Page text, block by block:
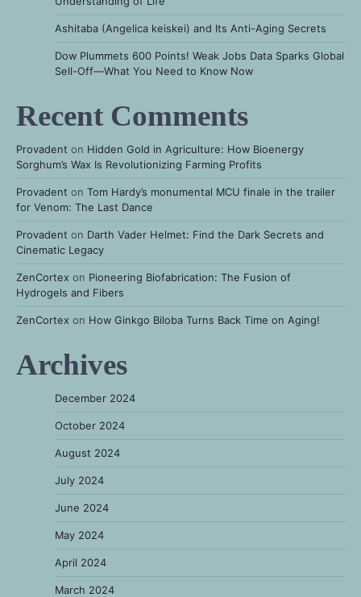
Ashitaba (Angelica keiskei) and Its Anti-Aging Secrets
Dow Plummets 600 Points! Weak Jobs Data Sparks Global
Sell-Off—What You Need to Know Now
Recent Comments
Provadent on Hidden Gold in Agriculture: How Bioenergy
Sorghum’s Wax Is Revolutionizing Farming Profits
Provadent on Tom Hardy’s monumental MCU finale in the trailer
for Venom: The Last Dance
Provadent on Darth Vader Helmet: Find the Dark Secrets and
Cinematic Legacy
ZenCortex on Pioneering Biofabrication: The Fusion of
Hydrogels and Fibers
ZenCortex on How Ginkgo Biloba Turns Back Time on Aging!
Archives
December 2024
October 2024
August 2024
July 2024
June 2024
May 2024
April 2024
March 2024